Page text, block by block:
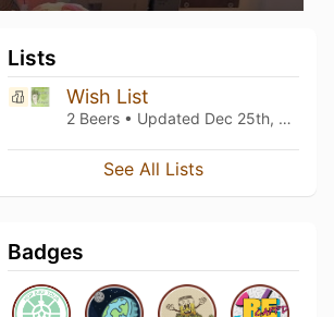
Lists
Wish List
2 Beers • Updated Dec 25th, 2025
See All Lists
Badges